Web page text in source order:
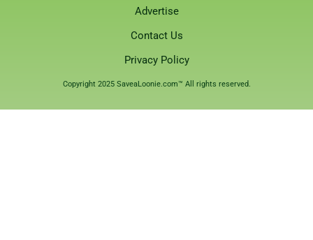
Advertise
Contact Us
Privacy Policy
Copyright 2025 SaveaLoonie.com™ All rights reserved.